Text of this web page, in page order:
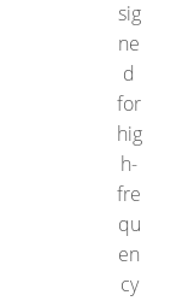
sig
ne
d
for
hig
h-
fre
qu
en
cy